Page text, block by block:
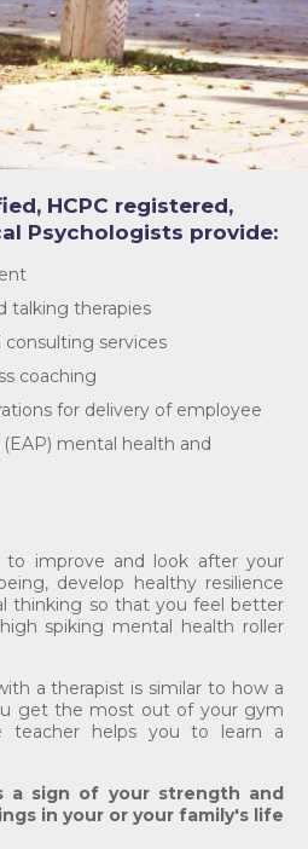
HCPC registered,
Psychologists provide:
talking therapies
consulting services
coaching
for delivery of employee
mental health and
to improve and look after your
develop healthy resilience
thinking so that you feel better
spiking mental health roller
a therapist is similar to how a
get the most out of your gym
teacher helps you to learn a
a sign of your strength and
in your or your family's life